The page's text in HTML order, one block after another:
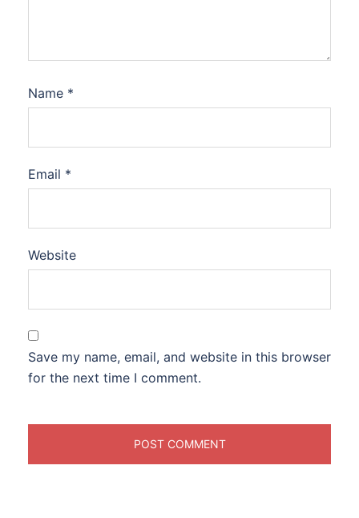
Name *
Email *
Website
Save my name, email, and website in this browser
for the next time I comment.